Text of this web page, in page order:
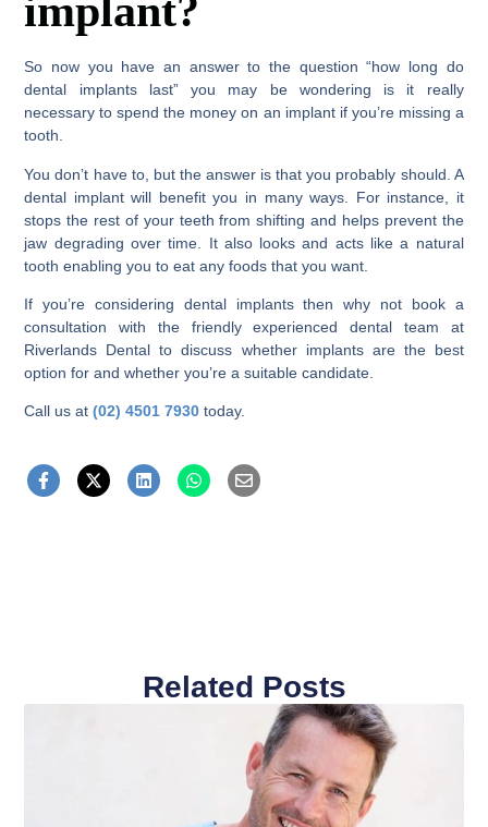
implant?
So now you have an answer to the question “how long do
dental implants last” you may be wondering is it really
necessary to spend the money on an implant if you’re missing a
tooth.
You don’t have to, but the answer is that you probably should. A
dental implant will benefit you in many ways. For instance, it
stops the rest of your teeth from shifting and helps prevent the
jaw degrading over time. It also looks and acts like a natural
tooth enabling you to eat any foods that you want.
If you’re considering dental implants then why not book a
consultation with the friendly experienced dental team at
Riverlands Dental to discuss whether implants are the best
option for and whether you’re a suitable candidate.
Call us at(02) 4501 7930 today.
Related Posts